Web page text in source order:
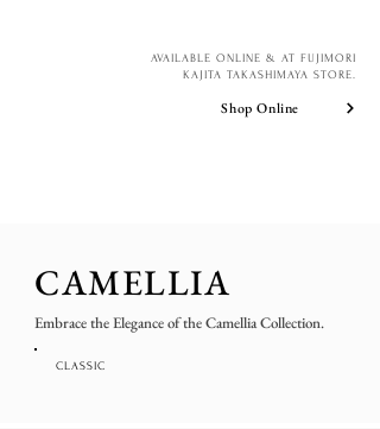
AVAILABLE ONLINE & AT FUJIMORI
KAJITA TAKASHIMAYA STORE.
Shop Online
CAMELLIA
Embrace the Elegance of the Camellia Collection.
CLASSIC